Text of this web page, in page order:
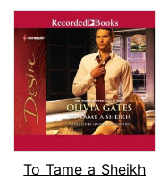
To Tame a Sheikh